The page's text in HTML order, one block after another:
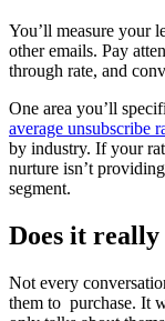
You’ll measure your
other emails. Pay
through rate, and
One area you’ll
average unsubscribe
by industry. If your
nurture isn’t
segment.
Does it
Not every
them to purchase. It